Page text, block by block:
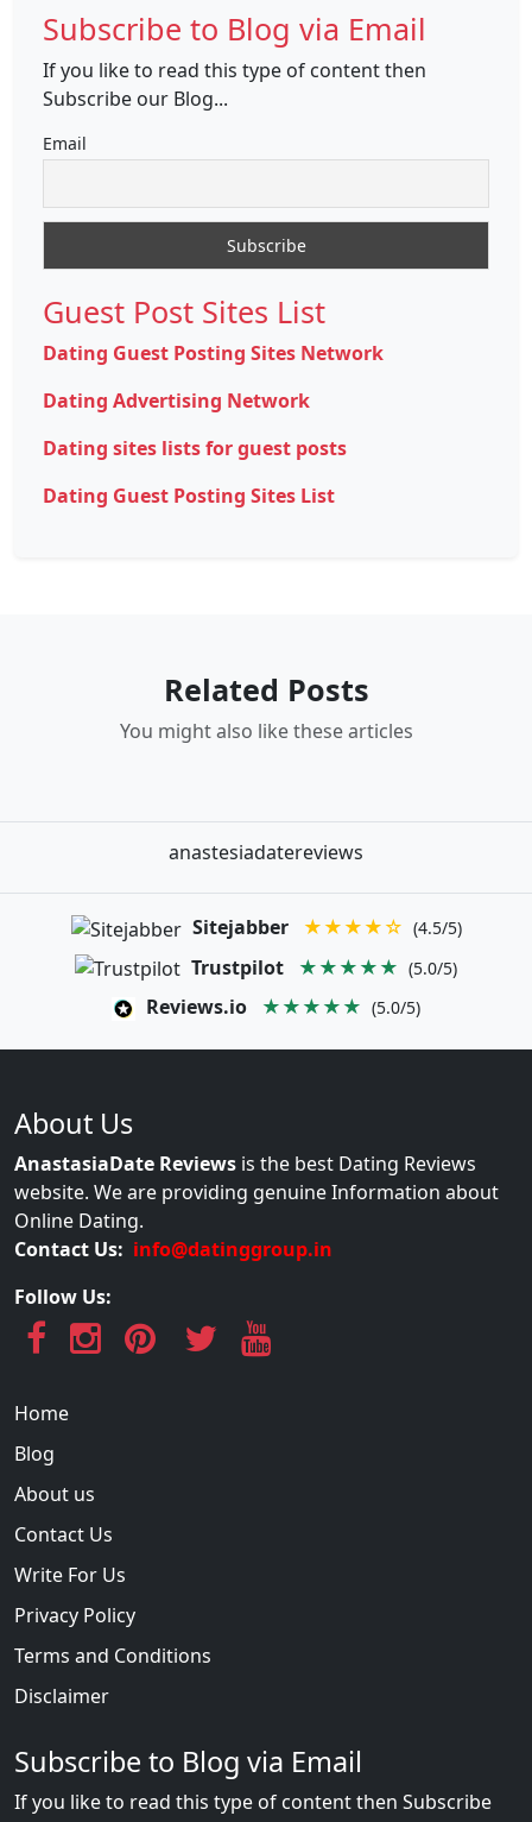
Subscribe to Blog via Email
If you like to read this type of content then
Subscribe our Blog...
Email
Guest Post Sites List
Dating Guest Posting Sites Network
Dating Advertising Network
Dating sites lists for guest posts
Dating Guest Posting Sites List
Related Posts
You might also like these articles
anastesiadatereviews
Sitejabber ★★★★☆ (4.5/5)
Trustpilot ★★★★★ (5.0/5)
Reviews.io ★★★★★ (5.0/5)
About Us
AnastasiaDate Reviews is the best Dating Reviews
website. We are providing genuine Information about
Online Dating.
Contact Us: info@datinggroup.in
Follow Us:
Home
Blog
About us
Contact Us
Write For Us
Privacy Policy
Terms and Conditions
Disclaimer
Subscribe to Blog via Email
If you like to read this type of content then Subscribe